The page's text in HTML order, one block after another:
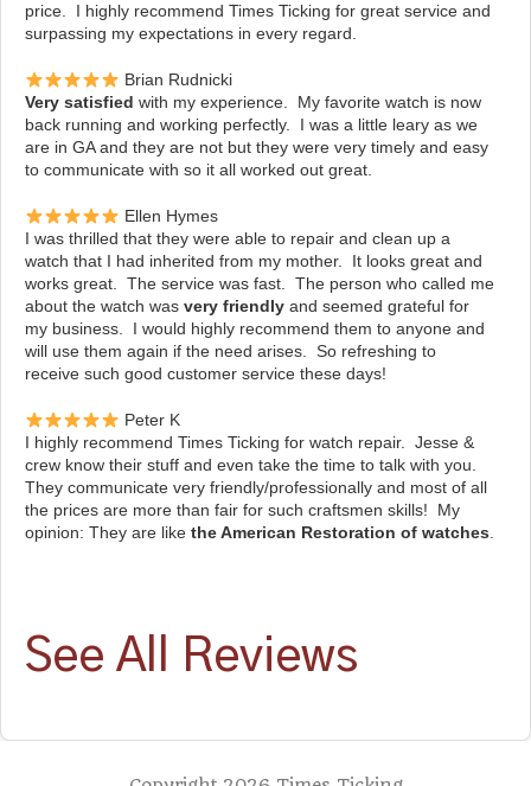
price. I highly recommend Times Ticking for great service and
surpassing my expectations in every regard.
Brian Rudnicki
Very satisfied with my experience. My favorite watch is now
back running and working perfectly. I was a little leary as we
are in GA and they are not but they were very timely and easy
to communicate with so it all worked out great.
Ellen Hymes
I was thrilled that they were able to repair and clean up a
watch that I had inherited from my mother. It looks great and
works great. The service was fast. The person who called me
about the watch was very friendly and seemed grateful for
my business. I would highly recommend them to anyone and
will use them again if the need arises. So refreshing to
receive such good customer service these days!
Peter K
I highly recommend Times Ticking for watch repair. Jesse &
crew know their stuff and even take the time to talk with you.
They communicate very friendly/professionally and most of all
the prices are more than fair for such craftsmen skills! My
opinion: They are like the American Restoration of watches
See All Reviews